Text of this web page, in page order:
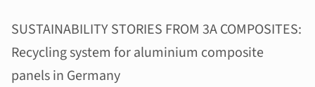
SUSTAINABILITY STORIES FROM 3A COMPOSITES:
Recycling system for aluminium composite
panels in Germany